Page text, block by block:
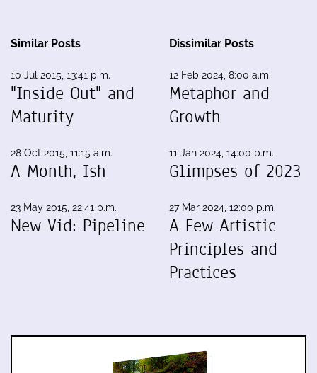
Similar Posts
10 Jul 2015, 13:41 p.m.
"Inside Out" and
Maturity
28 Oct 2015, 11:15 a.m.
A Month, Ish
23 May 2015, 22:41 p.m.
New Vid: Pipeline
Dissimilar Posts
12 Feb 2024, 8:00 a.m.
Metaphor and
Growth
11 Jan 2024, 14:00 p.m.
Glimpses of 2023
27 Mar 2024, 12:00 p.m.
A Few Artistic
Principles and
Practices